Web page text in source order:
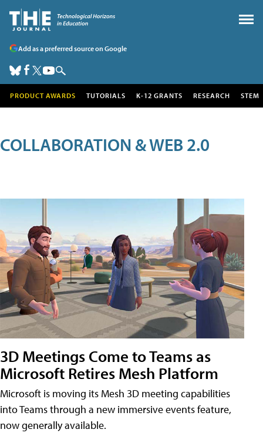
Add as a preferred source on Google
PRODUCT AWARDS TUTORIALS K-12 GRANTS RESEARCH STEM
COLLABORATION & WEB 2.0
3D Meetings Come to Teams as
Microsoft Retires Mesh Platform
Microsoft is moving its Mesh 3D meeting capabilities
into Teams through a new immersive events feature,
now generally available.